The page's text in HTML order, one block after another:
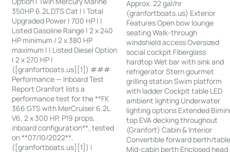
350HP 6.2L DTS Cat | | Total
Upgraded Power | 700 HP | |
Listed Gasoline Range | 2 x 240
HP minimum / 2 x 380 HP
maximum | | Listed Diesel Option
| 2 x 270 HP |
([granfortboats.us][1]) ###
Performance — Inboard Test
Report Granfort lists a
performance test for the **FK
366 GTS with MerCruiser 6.2L
V6, 2 x 300 HP, P19 props,
inboard configuration**, tested
on **07/10/2022**.
([granfortboats.us][1]) |
Approx. 22 gal/hr
(granfortboats.us) Exterior
Features Open bow lounge
seating Walk-through
windshield access Oversized
social cockpit Fiberglass
hardtop Wet bar with sink and
refrigerator Stern gourmet
grilling station Swim platform
with ladder Cockpit table LED
ambient lighting Underwater
lighting options Extended
top EVA decking throughout
(Granfort) Cabin & Interior
Convertible forward berth/
Mid-cabin berth Enclosed head